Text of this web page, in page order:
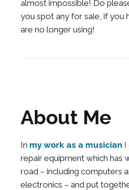
almost impossible! Do
you spot any for sale, if you
are no longer using!
About Me
In my work as a musician I
repair equipment which has
road – including computers
electronics – and put